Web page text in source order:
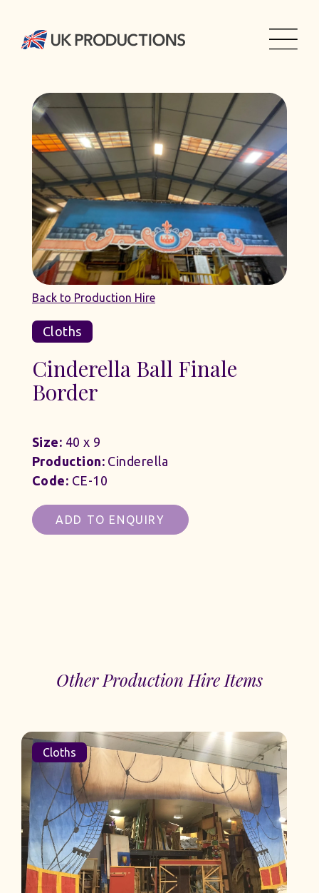
Back to Production Hire
Cloths
Cinderella Ball Finale
Border
Size: 40 x 9
Production:Cinderella
Code: CE-10
ADD TO ENQUIRY
Other Production Hire Items
Cloths